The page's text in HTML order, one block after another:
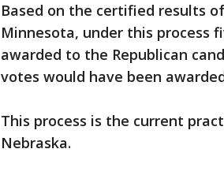
Based on the certified results
Minnesota, under this process
awarded to the Republican
votes would have been
This process is the current
Nebraska.